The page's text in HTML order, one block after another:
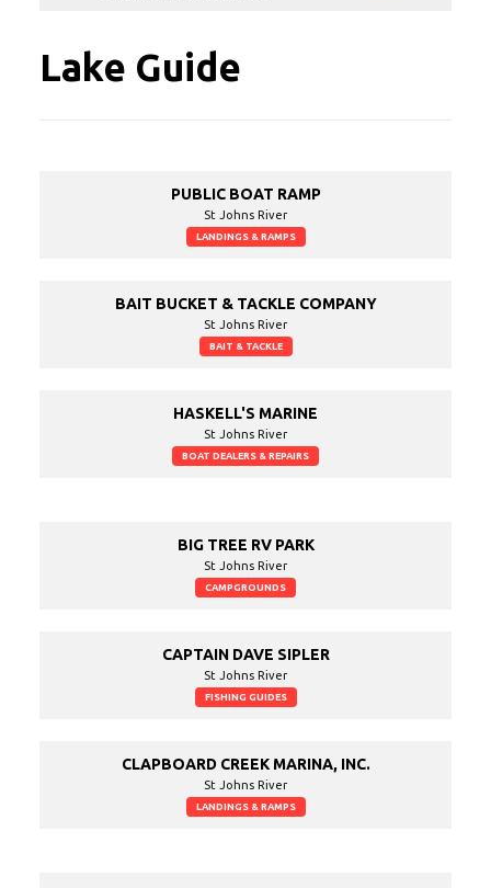
Lake Guide
PUBLIC BOAT RAMP
St Johns River
LANDINGS & RAMPS
BAIT BUCKET & TACKLE COMPANY
St Johns River
BAIT & TACKLE
HASKELL'S MARINE
St Johns River
BOAT DEALERS & REPAIRS
BIG TREE RV PARK
St Johns River
CAMPGROUNDS
CAPTAIN DAVE SIPLER
St Johns River
FISHING GUIDES
CLAPBOARD CREEK MARINA, INC.
St Johns River
LANDINGS & RAMPS